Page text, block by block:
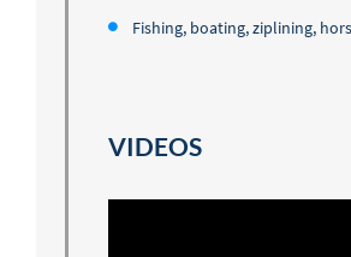
Fishing, boating, ziplining,
VIDEOS